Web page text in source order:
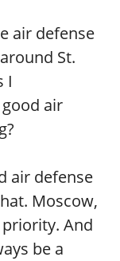
air defense
St.
I
air
air defense
Moscow,
And
be a